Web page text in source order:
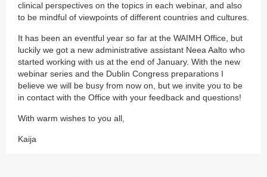
clinical perspectives on the topics in each webinar, and also
to be mindful of viewpoints of different countries and cultures.
It has been an eventful year so far at the WAIMH Office, but
luckily we got a new administrative assistant Neea Aalto who
started working with us at the end of January. With the new
webinar series and the Dublin Congress preparations I
believe we will be busy from now on, but we invite you to be
in contact with the Office with your feedback and questions!
With warm wishes to you all,
Kaija